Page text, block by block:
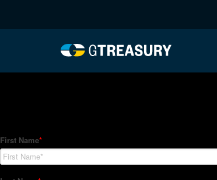
Comments are closed.